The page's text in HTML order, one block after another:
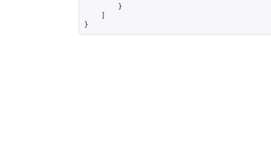
        }
}